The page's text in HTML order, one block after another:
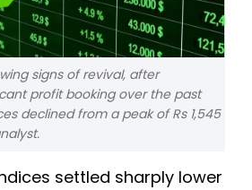
signs of revival, after
profit booking over the past
declined from a peak of Rs 1,545
settled sharply lower